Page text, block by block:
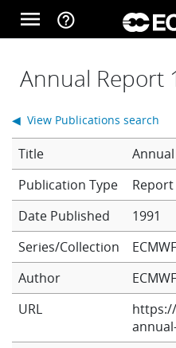
Skip to main content
menu help_outline
Home
About
Forecasts
Computing
Research
Annual Report
Title
Report
Date Published
1991
Series/Collection
Author
ECMWF
URL
◀ View Publications search